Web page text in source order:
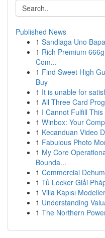
Published News
1 Sandiaga Uno
1 Rich Premium
Com...
1 Find Sweet High
Buy
1 It is unable for
1 All Three Card
1 I Cannot Fulfill
1 Winbox: Your
1 Kecanduan Video
1 Fabulous Photo
1 My Core
Bounda...
1 Commercial
1 Tủ Locker Giải
1 Villa Kapısı
1 Understanding
1 The Northern